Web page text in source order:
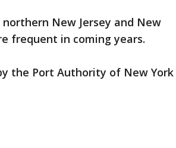
New Jersey and New
frequent in coming years.
the Port Authority of New York